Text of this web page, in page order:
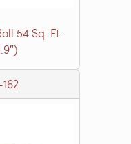
54 Sq. Ft.